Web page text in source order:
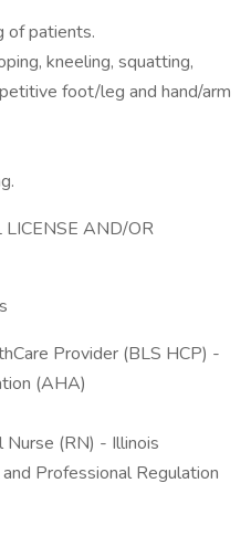
of patients.
kneeling, squatting,
foot/leg and hand/arm
LICENSE AND/OR
Provider (BLS HCP) -
(AHA)
(RN) - Illinois
Professional Regulation